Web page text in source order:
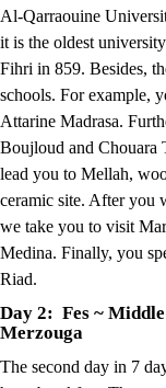
Al-Qarraouine
it is the oldest
Fihri in 859. Besides,
schools. For example,
Attarine Madrasa.
Boujloud and Chouara
lead you to Mellah,
ceramic site. After you
we take you to visit
Medina. Finally, you
Riad.
Day 2: Fes ~
Merzouga
The second day in 7